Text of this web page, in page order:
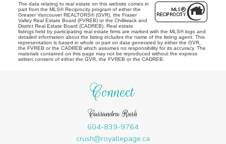
The data relating to real estate on this website comes in
part from the MLS® Reciprocity program of either the
Greater Vancouver REALTORS® (GVR), the Fraser
Valley Real Estate Board (FVREB) or the Chilliwack and
District Real Estate Board (CADREB). Real estate
listings held by participating real estate firms are marked with the MLS® logo and
detailed information about the listing includes the name of the listing agent. This
representation is based in whole or part on data generated by either the GVR,
the FVREB or the CADREB which assumes no responsibility for its accuracy. The
materials contained on this page may not be reproduced without the express
written consent of either the GVR, the FVREB or the CADREB.
Connect
Cassandra Rush
604-839-9764
crush@royallepage.ca